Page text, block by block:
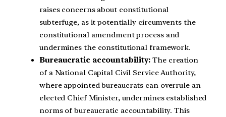
raises concerns about constitutional
subterfuge, as it potentially circumvents the
constitutional amendment process and
undermines the constitutional framework.
Bureaucratic accountability: The creation
of a National Capital Civil Service Authority,
where appointed bureaucrats can overrule an
elected Chief Minister, undermines established
norms of bureaucratic accountability. This